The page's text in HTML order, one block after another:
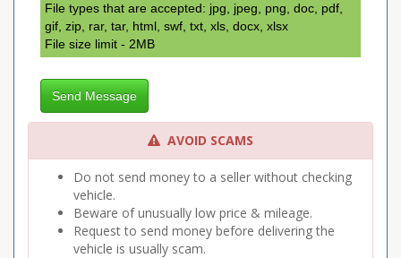
File types that are accepted: jpg, jpeg, png, doc, pdf,
gif, zip, rar, tar, html, swf, txt, xls, docx, xlsx
File size limit - 2MB
Send Message
AVOID SCAMS
Do not send money to a seller without checking
vehicle.
Beware of unusually low price & mileage.
Request to send money before delivering the
vehicle is usually scam.